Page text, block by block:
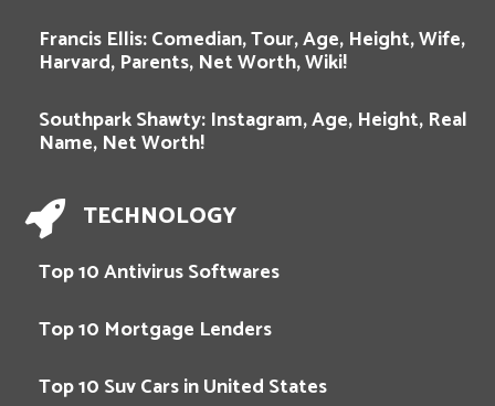
Francis Ellis: Comedian, Tour, Age, Height, Wife,
Harvard, Parents, Net Worth, Wiki!
Southpark Shawty: Instagram, Age, Height, Real
Name, Net Worth!
TECHNOLOGY
Top 10 Antivirus Softwares
Top 10 Mortgage Lenders
Top 10 Suv Cars in United States